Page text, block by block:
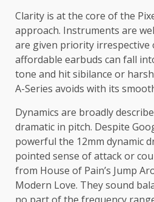
Clarity is at the core of the
approach. Instruments are
are given priority irrespective
affordable earbuds can fall
tone and hit sibilance or
A-Series avoids with its
Dynamics are broadly
dramatic in pitch. Despite
powerful the 12mm dynamic
pointed sense of attack or
from House of Pain’s Jump
Modern Love. They sound